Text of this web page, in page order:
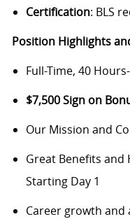
Certification: BLS
Position Highlights
Full-Time, 40
$7,500 Sign on
Our Mission and
Great Benefits and
Starting Day 1
Career growth